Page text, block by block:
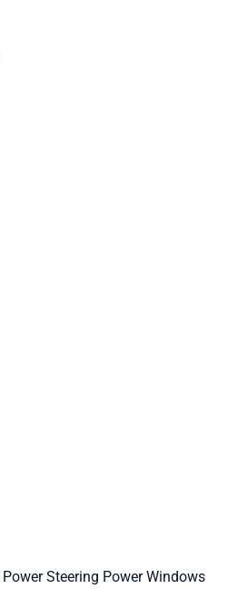
Power Steering Power Windows